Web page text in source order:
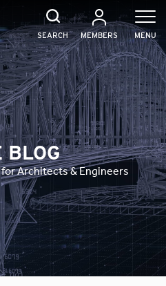
SEARCH MEMBERS MENU
BLOG
Architects & Engineers